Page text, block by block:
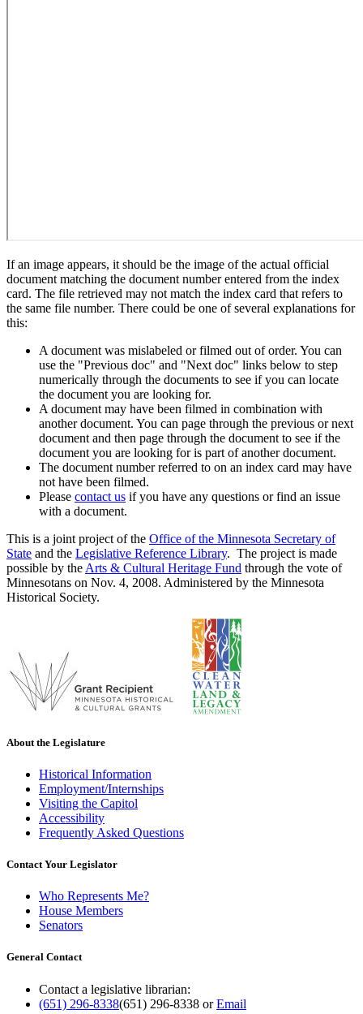
If an image appears, it should be the image of the actual official
document matching the document number entered from the index
card. The file retrieved may not match the index card that refers to
the same file number. There could be one of several explanations for
this:
A document was mislabeled or filmed out of order. You can
use the "Previous doc" and "Next doc" links below to step
numerically through the documents to see if you can locate
the document you are looking for.
A document may have been filmed in combination with
another document. You can page through the previous or next
document and then page through the document to see if the
document you are looking for is part of another document.
The document number referred to on an index card may have
not have been filmed.
Please contact us if you have any questions or find an issue
with a document.
This is a joint project of the Office of the Minnesota Secretary of
State and the Legislative Reference Library. The project is made
possible by the Arts & Cultural Heritage Fund through the vote of
Minnesotans on Nov. 4, 2008. Administered by the Minnesota
Historical Society.
About the Legislature
Historical Information
Employment/Internships
Visiting the Capitol
Accessibility
Frequently Asked Questions
Contact Your Legislator
Who Represents Me?
House Members
Senators
General Contact
Contact a legislative librarian:
(651) 296-8338(651) 296-8338 orEmail